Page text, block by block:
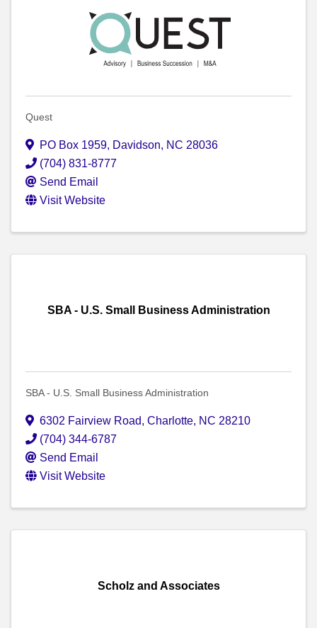
Quest
PO Box 1959, Davidson, NC 28036
(704) 831-8777
Send Email
Visit Website
SBA - U.S. Small Business Administration
SBA - U.S. Small Business Administration
6302 Fairview Road, Charlotte, NC 28210
(704) 344-6787
Send Email
Visit Website
Scholz and Associates